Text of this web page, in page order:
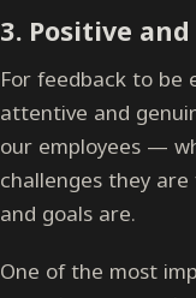
3. Positive and
For feedback to be
attentive and
our employees —
challenges they
and goals are.
One of the most